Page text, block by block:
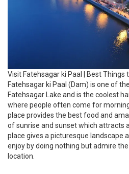
Visit Fatehsagar ki Paal | Best Things
Fatehsagar ki Paal (Dam) is one of
Fatehsagar Lake and is the coolest
where people often come for
place provides the best food and
of sunrise and sunset which attracts
place gives a picturesque landscape
enjoy by doing nothing but admire
location.